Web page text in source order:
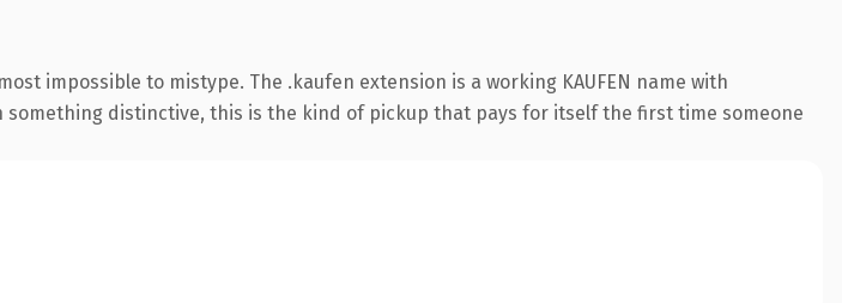
impossible to mistype. The .kaufen extension is a working KAUFEN name with
distinctive, this is the kind of pickup that pays for itself the first time someone